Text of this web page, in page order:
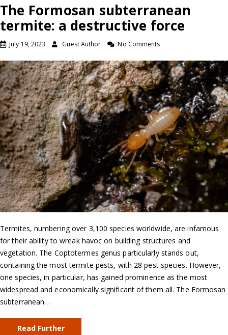
The Formosan subterranean
termite: a destructive force
July 19, 2023 Guest Author No Comments
Termites, numbering over 3,100 species worldwide, are infamous
for their ability to wreak havoc on building structures and
vegetation. The Coptotermes genus particularly stands out,
containing the most termite pests, with 28 pest species. However,
one species, in particular, has gained prominence as the most
widespread and economically significant of them all. The Formosan
subterranean…
Read Further